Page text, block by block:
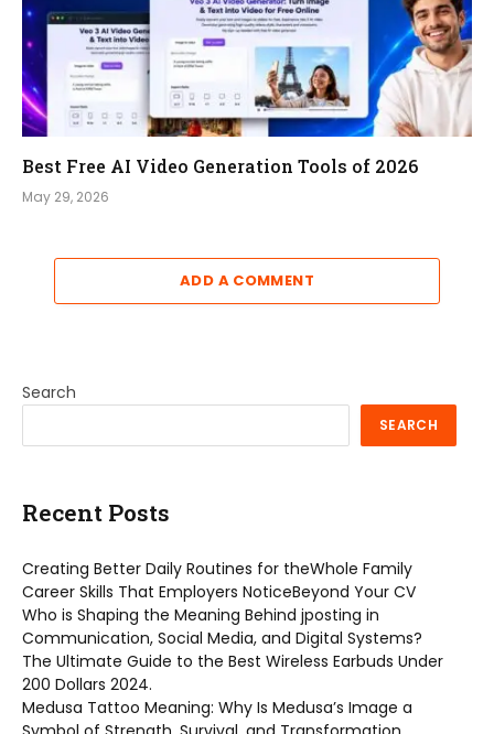
Best Free AI Video Generation Tools of 2026
May 29, 2026
ADD A COMMENT
Search
SEARCH
Recent Posts
Creating Better Daily Routines for theWhole Family
Career Skills That Employers NoticeBeyond Your CV
Who is Shaping the Meaning Behind jposting in
Communication, Social Media, and Digital Systems?
The Ultimate Guide to the Best Wireless Earbuds Under
200 Dollars 2024.
Medusa Tattoo Meaning: Why Is Medusa’s Image a